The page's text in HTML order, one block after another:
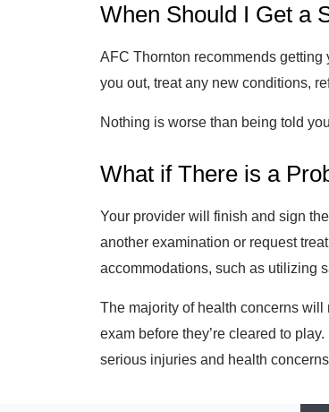
When Should I Get a
AFC Thornton recommends
you out, treat any new conditions,
Nothing is worse than being told
What if There is a
Your provider will finish and sign
another examination or request
accommodations, such as utilizing
The majority of health concerns will
exam before they’re cleared to
serious injuries and health